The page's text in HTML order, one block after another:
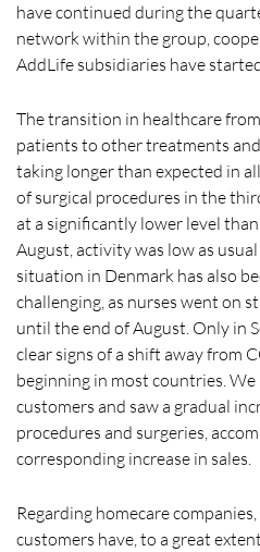
have continued during the
network within the group,
AddLife subsidiaries have
The transition in healthcare
patients to other treatments
taking longer than expected in
of surgical procedures in the
at a significantly lower level
August, activity was low as
situation in Denmark has also
challenging, as nurses went on
until the end of August. Only in
clear signs of a shift away from
beginning in most countries. We
customers and saw a gradual
procedures and surgeries,
corresponding increase in sales.
Regarding homecare
customers have, to a great